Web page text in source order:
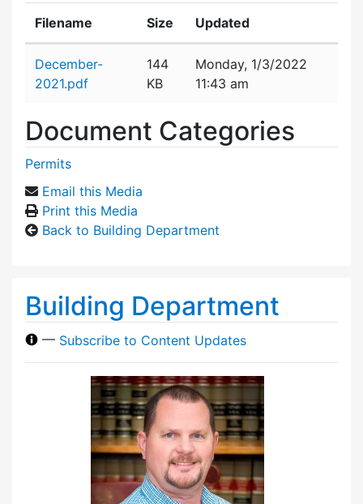
Filename Size Updated
December-
2021.pdf
144
KB
Monday, 1/3/2022
11:43 am
Document Categories
Permits
Email this Media
Print this Media
Back to Building Department
Building Department
— Subscribe to Content Updates